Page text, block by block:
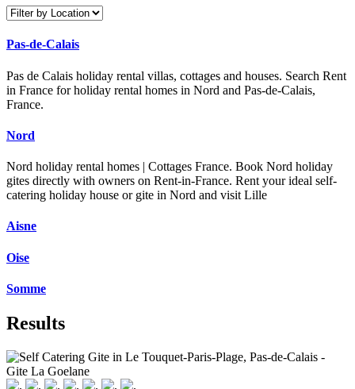
Pas-de-Calais
Pas de Calais holiday rental villas, cottages and houses. Search Rent
in France for holiday rental homes in Nord and Pas-de-Calais,
France.
Nord
Nord holiday rental homes | Cottages France. Book Nord holiday
gites directly with owners on Rent-in-France. Rent your ideal self-
catering holiday house or gite in Nord and visit Lille
Aisne
Oise
Somme
Results